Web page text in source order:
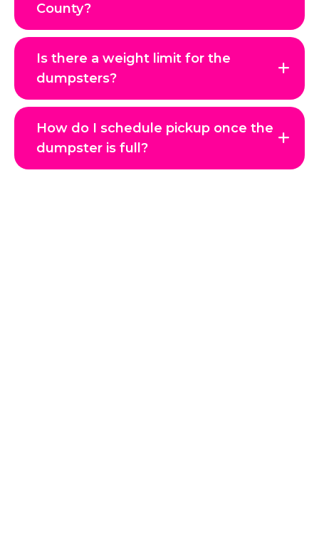
County?
Is there a weight limit for the
dumpsters?
How do I schedule pickup once the
dumpster is full?